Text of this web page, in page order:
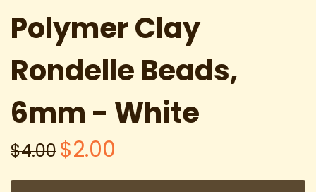
Polymer Clay
Rondelle Beads,
6mm - White
$4.00$2.00